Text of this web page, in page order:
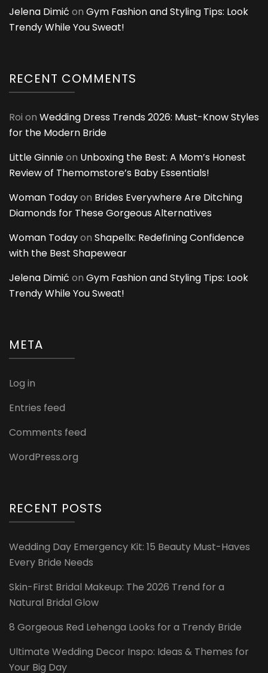
Jelena Dimić on Gym Fashion and Styling Tips: Look
Trendy While You Sweat!
RECENT COMMENTS
Roi on Wedding Dress Trends 2026: Must-Know Styles
for the Modern Bride
Little Ginnieon Unboxing the Best: A Mom’s Honest
Review of Themomstore’s Baby Essentials!
Woman Todayon Brides Everywhere Are Ditching
Diamonds for These Gorgeous Alternatives
Woman Todayon Shapellx: Redefining Confidence
with the Best Shapewear
Jelena Dimić on Gym Fashion and Styling Tips: Look
Trendy While You Sweat!
META
Log in
Entries feed
Comments feed
WordPress.org
RECENT POSTS
Wedding Day Emergency Kit: 15 Beauty Must-Haves
Every Bride Needs
Skin-First Bridal Makeup: The 2026 Trend for a
Natural Bridal Glow
8 Gorgeous Red Lehenga Looks for a Trendy Bride
Ultimate Wedding Decor Inspo: Ideas & Themes for
Your Big Day